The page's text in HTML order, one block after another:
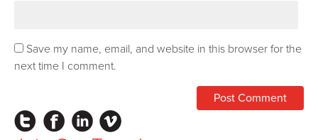
Save my name, email, and website in this browser for the
next time I comment.
InstagramFacebookLinkedIn